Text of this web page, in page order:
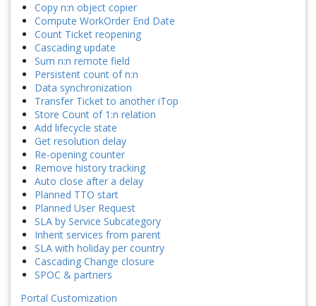
Copy n:n object copier
Compute WorkOrder End Date
Count Ticket reopening
Cascading update
Sum n:n remote field
Persistent count of n:n
Data synchronization
Transfer Ticket to another iTop
Store Count of 1:n relation
Add lifecycle state
Get resolution delay
Re-opening counter
Remove history tracking
Auto close after a delay
Planned TTO start
Planned User Request
SLA by Service Subcategory
Inherit services from parent
SLA with holiday per country
Cascading Change closure
SPOC & partners
Portal Customization